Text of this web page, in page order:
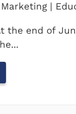
Marketing |
the end of